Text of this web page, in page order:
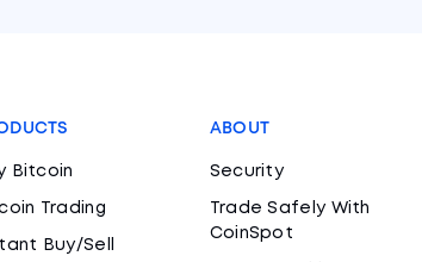
Bitcoin
Trading
Buy/Sell
ABOUT
Security
Trade Safely With
CoinSpot